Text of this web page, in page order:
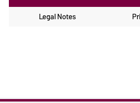
Legal Notes